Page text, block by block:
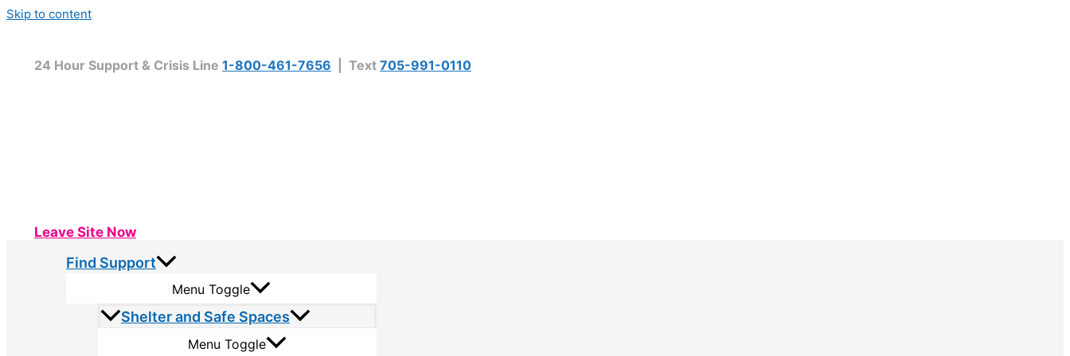
Skip to content
24 Hour Support & Crisis Line 1-800-461-7656 | Text 705-991-0110
Leave Site Now
Find Support
Menu Toggle
Shelter and Safe Spaces
Menu Toggle